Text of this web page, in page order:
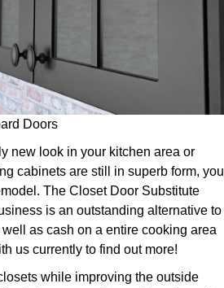
Doors
new look in your kitchen area or
cabinets are still in superb form, you
The Closet Door Substitute
is an outstanding alternative to
as cash on a entire cooking area
us currently to find out more!
while improving the outside